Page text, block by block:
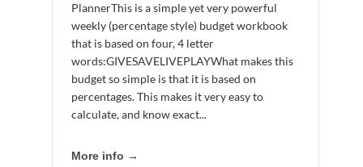
PlannerThis is a simple yet very powerful
weekly (percentage style) budget workbook
that is based on four, 4 letter
words:GIVESAVELIVEPLAYWhat makes this
budget so simple is that it is based on
percentages. This makes it very easy to
calculate, and know exact...
More info →